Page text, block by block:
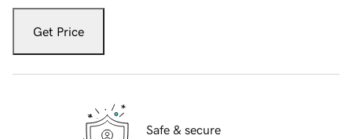
Get Price
Safe & secure